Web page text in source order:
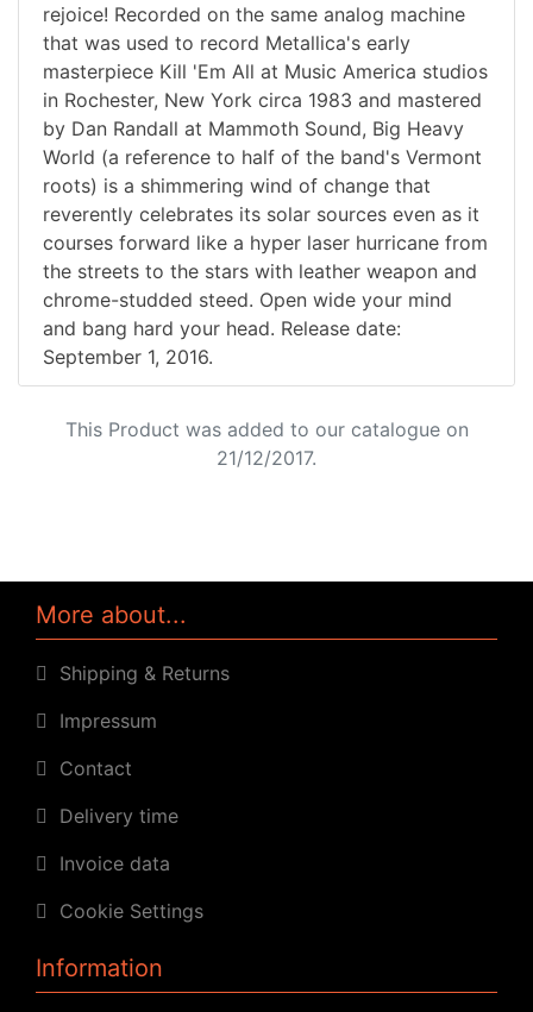
rejoice! Recorded on the same analog machine
that was used to record Metallica's early
masterpiece Kill 'Em All at Music America studios
in Rochester, New York circa 1983 and mastered
by Dan Randall at Mammoth Sound, Big Heavy
World (a reference to half of the band's Vermont
roots) is a shimmering wind of change that
reverently celebrates its solar sources even as it
courses forward like a hyper laser hurricane from
the streets to the stars with leather weapon and
chrome-studded steed. Open wide your mind
and bang hard your head. Release date:
September 1, 2016.
This Product was added to our catalogue on
21/12/2017.
More about...
Shipping & Returns
Impressum
Contact
Delivery time
Invoice data
Cookie Settings
Information